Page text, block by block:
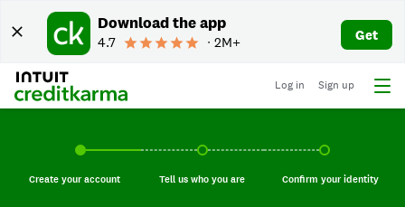
Download the app
4.7 ∙ 2M+ Get
Log in Sign up
Create your account, current step.
Create your account Tell us who you are, incomplete.
Tell us who you are Confirm your
Confirm your identity